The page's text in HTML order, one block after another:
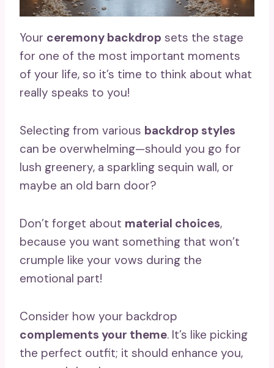
Your ceremony backdrop sets the stage
for one of the most important moments
of your life, so it’s time to think about what
really speaks to you!
Selecting from various backdrop styles
can be overwhelming—should you go for
lush greenery, a sparkling sequin wall, or
maybe an old barn door?
Don’t forget about material choices,
because you want something that won’t
crumple like your vows during the
emotional part!
Consider how your backdrop
complements your theme. It’s like picking
the perfect outfit; it should enhance you,